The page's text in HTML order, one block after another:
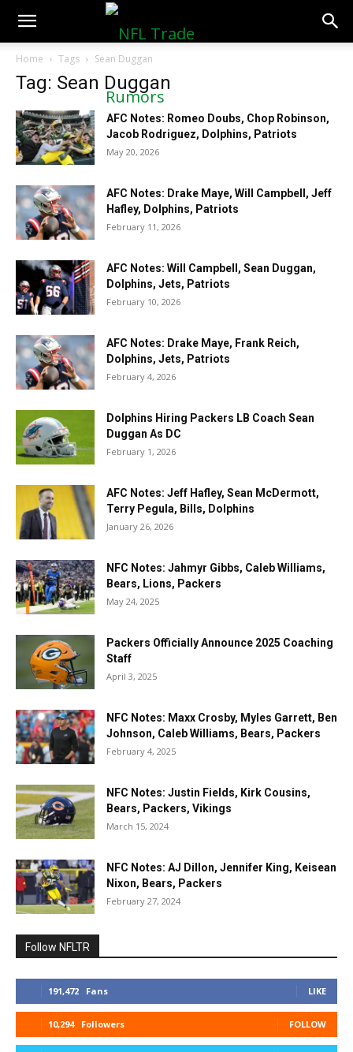
NFLTradeRumors.co
Home Tags Sean Duggan
Tag: Sean Duggan
AFC Notes: Romeo Doubs, Chop Robinson,
Jacob Rodriguez, Dolphins, Patriots
May 20, 2026
AFC Notes: Drake Maye, Will Campbell, Jeff
Hafley, Dolphins, Patriots
February 11, 2026
AFC Notes: Will Campbell, Sean Duggan,
Dolphins, Jets, Patriots
February 10, 2026
AFC Notes: Drake Maye, Frank Reich,
Dolphins, Jets, Patriots
February 4, 2026
Dolphins Hiring Packers LB Coach Sean
Duggan As DC
February 1, 2026
AFC Notes: Jeff Hafley, Sean McDermott,
Terry Pegula, Bills, Dolphins
January 26, 2026
NFC Notes: Jahmyr Gibbs, Caleb Williams,
Bears, Lions, Packers
May 24, 2025
Packers Officially Announce 2025 Coaching
Staff
April 3, 2025
NFC Notes: Maxx Crosby, Myles Garrett, Ben
Johnson, Caleb Williams, Bears, Packers
February 4, 2025
NFC Notes: Justin Fields, Kirk Cousins,
Bears, Packers, Vikings
March 15, 2024
NFC Notes: AJ Dillon, Jennifer King, Keisean
Nixon, Bears, Packers
February 27, 2024
Follow NFLTR
191,472 Fans LIKE
10,294 Followers FOLLOW